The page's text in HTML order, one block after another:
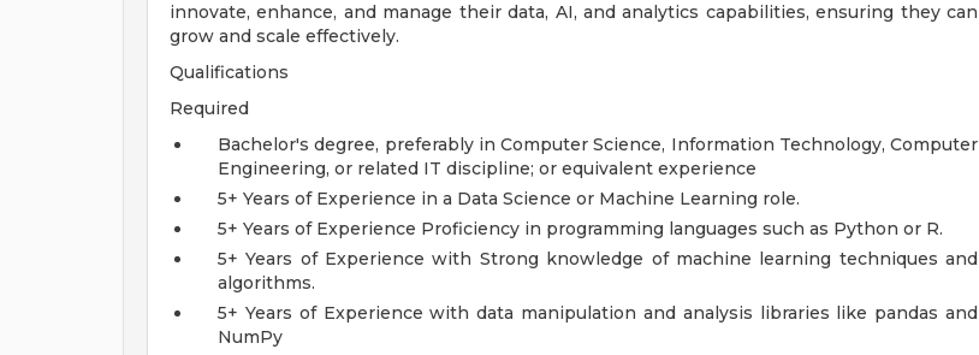
innovate, enhance, and manage their data, AI, and analytics capabilities, ensuring they can
grow and scale effectively.
Qualifications
Required
Bachelor's degree, preferably in Computer Science, Information Technology, Computer
Engineering, or related IT discipline; or equivalent experience
5+ Years of Experience in a Data Science or Machine Learning role.
5+ Years of Experience Proficiency in programming languages such as Python or R.
5+ Years of Experience with Strong knowledge of machine learning techniques and
algorithms.
5+ Years of Experience with data manipulation and analysis libraries like pandas and
NumPy